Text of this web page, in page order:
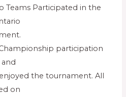
Teams Participated in the
participation
the tournament. All
on